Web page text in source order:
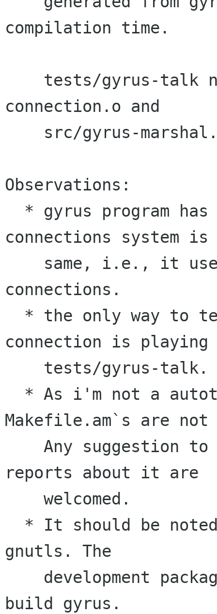
compilation time.
connection.o and
Observations:
connections
connections.
connection is playing
Makefile.am`s are
reports about it are
gnutls. The
build gyrus.